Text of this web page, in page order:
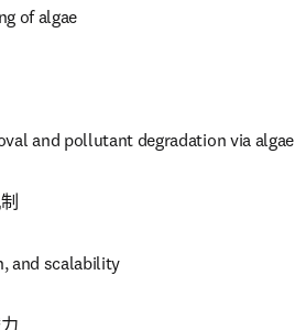
of algae
and pollutant degradation via algae
and scalability